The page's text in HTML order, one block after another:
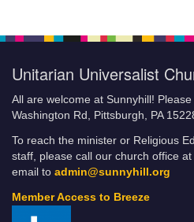
Unitarian Universalist
All are welcome at Sunnyhill!
Washington Rd, Pittsburgh, PA
To reach the minister or Religious
staff, please call our church office
email to admin@sunnyhill.org
Member Access to Breeze